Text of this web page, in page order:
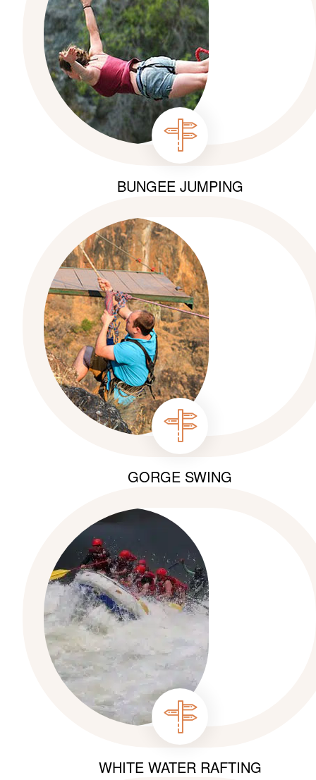
BUNGEE JUMPING
GORGE SWING
WHITE WATER RAFTING